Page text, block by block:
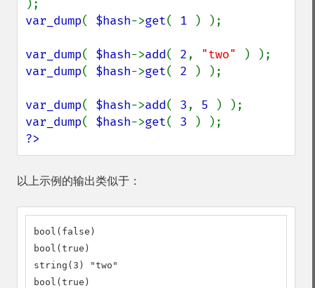
var_dump( $hash->get( 1 ) );
var_dump( $hash->add( 2, "two"
var_dump( $hash->get( 2 ) );
var_dump( $hash->add( 3, 5
var_dump( $hash->get( 3
?>
以上示例的输出类似于：
bool(false)
bool(true)
string(3) "two"
bool(true)